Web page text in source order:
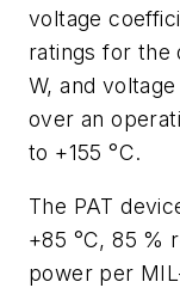
voltage
ratings for the
W, and
over an
to +155 °C.
The PAT
+85 °C, 85 %
power per